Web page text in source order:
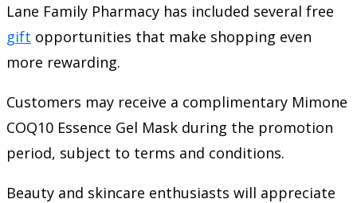
Lane Family Pharmacy has included several free
gift opportunities that make shopping even
more rewarding.
Customers may receive a complimentary Mimone
COQ10 Essence Gel Mask during the promotion
period, subject to terms and conditions.
Beauty and skincare enthusiasts will appreciate